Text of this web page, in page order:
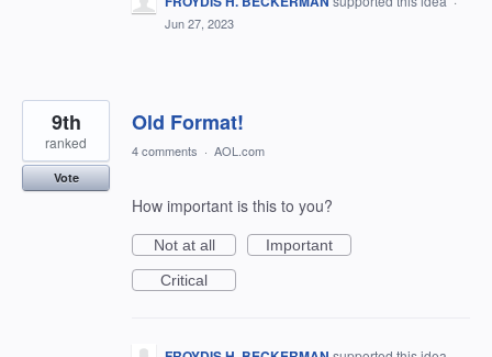
Jun 27, 2023
Old Format!
9th
ranked
Vote
4 comments · AOL.com
How important is this to you?
Not at all
Important
Critical